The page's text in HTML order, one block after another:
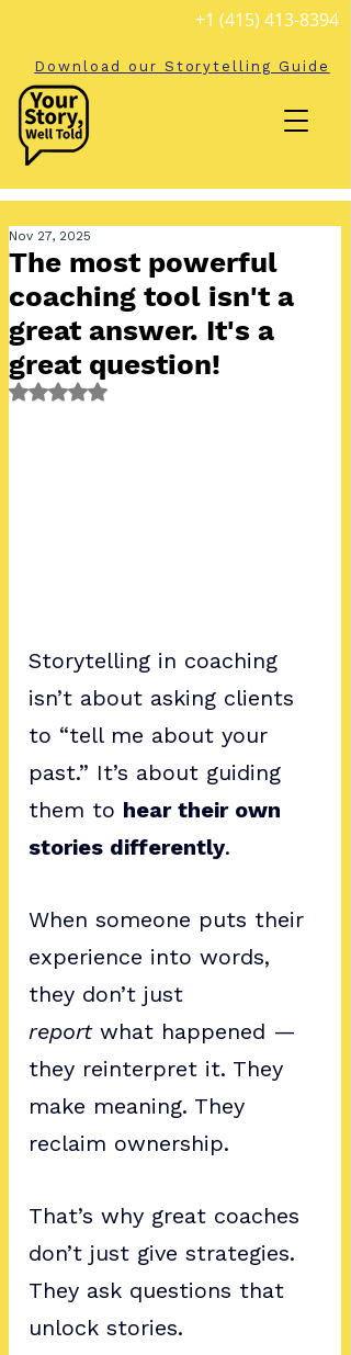
+1 (415) 413-8394
Download our Storytelling Guide
The most powerful
coaching tool isn't a
great answer. It's a
great question!
Nov 27, 2025
Rated NaN out of 5 stars.
Storytelling in coaching
isn’t about asking clients
to “tell me about your
past.” It’s about guiding
them to hear their own
stories differently.
When someone puts their
experience into words,
they don’t just
report what happened —
they reinterpret it. They
make meaning. They
reclaim ownership.
That’s why great coaches
don’t just give strategies.
They ask questions that
unlock stories.